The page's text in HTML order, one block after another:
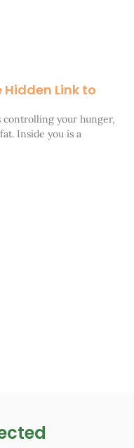
Hidden Link to
controlling your hunger,
Inside you is a